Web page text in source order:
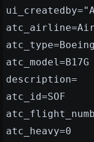
atc_type=Boeing
atc_model=B17G
description=
atc_id=SOF
atc_heavy=0